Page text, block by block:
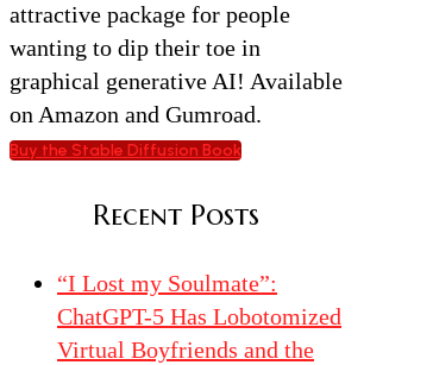
attractive package for people
wanting to dip their toe in
graphical generative AI! Available
on Amazon and Gumroad.
Buy the Stable Diffusion Book
Recent Posts
“I Lost my Soulmate”:
ChatGPT-5 Has Lobotomized
Virtual Boyfriends and the